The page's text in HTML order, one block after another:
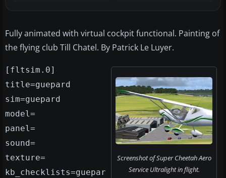
Fully animated with virtual cockpit functional. Painting of
the flying club Till Chatel. By Patrick Le Luyer.
Screenshot of Super Cheetah Aero
Service Ultralight in flight.
[fltsim.0]
title=guepard
sim=guepard
model=
panel=
sound=
texture=
kb_checklists=guepar